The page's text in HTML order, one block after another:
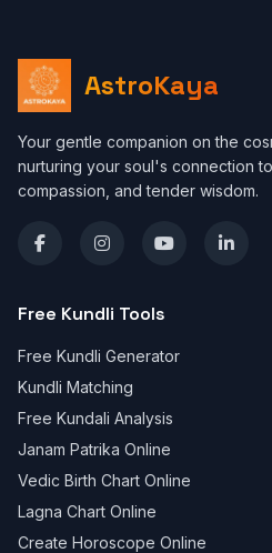
AstroKaya
Your gentle companion on the
nurturing your soul's connection
compassion, and tender wisdom.
Free Kundli Tools
Free Kundli Generator
Kundli Matching
Free Kundali Analysis
Janam Patrika Online
Vedic Birth Chart Online
Lagna Chart Online
Create Horoscope Online